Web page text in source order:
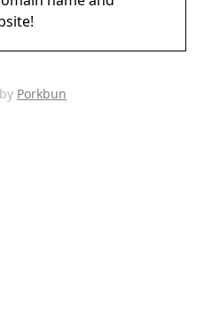
Porkbun